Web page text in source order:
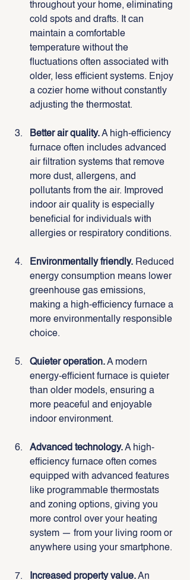
throughout your home, eliminating
cold spots and drafts. It can
maintain a comfortable
temperature without the
fluctuations often associated with
older, less efficient systems. Enjoy
a cozier home without constantly
adjusting the thermostat.
Better air quality. A high-efficiency
furnace often includes advanced
air filtration systems that remove
more dust, allergens, and
pollutants from the air. Improved
indoor air quality is especially
beneficial for individuals with
allergies or respiratory conditions.
Environmentally friendly. Reduced
energy consumption means lower
greenhouse gas emissions,
making a high-efficiency furnace a
more environmentally responsible
choice.
Quieter operation. A modern
energy-efficient furnace is quieter
than older models, ensuring a
more peaceful and enjoyable
indoor environment.
Advanced technology. A high-
efficiency furnace often comes
equipped with advanced features
like programmable thermostats
and zoning options, giving you
more control over your heating
system — from your living room or
anywhere using your smartphone.
Increased property value. An